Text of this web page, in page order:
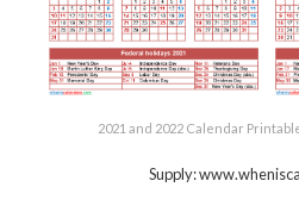
2021 and 2022 Calendar
Supply: